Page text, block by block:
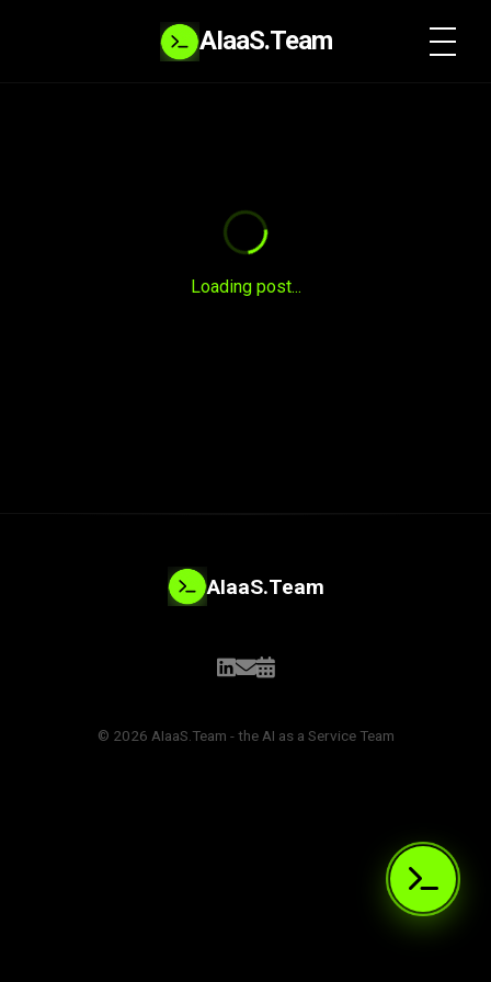
AIaaS.Team
Loading post...
AIaaS.Team
© 2026 AIaaS.Team - the AI as a Service Team
SYSTEM READY